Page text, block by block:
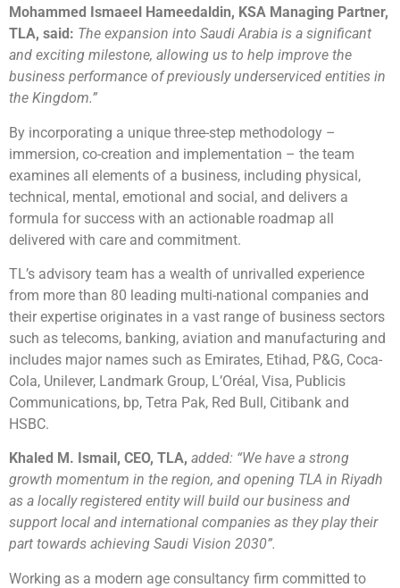
Mohammed Ismaeel Hameedaldin, KSA Managing Partner,
TLA, said: The expansion into Saudi Arabia is a significant
and exciting milestone, allowing us to help improve the
business performance of previously underserviced entities in
the Kingdom.”
By incorporating a unique three-step methodology –
immersion, co-creation and implementation – the team
examines all elements of a business, including physical,
technical, mental, emotional and social, and delivers a
formula for success with an actionable roadmap all
delivered with care and commitment.
TL’s advisory team has a wealth of unrivalled experience
from more than 80 leading multi-national companies and
their expertise originates in a vast range of business sectors
such as telecoms, banking, aviation and manufacturing and
includes major names such as Emirates, Etihad, P&G, Coca-
Cola, Unilever, Landmark Group, L’Oréal, Visa, Publicis
Communications, bp, Tetra Pak, Red Bull, Citibank and
HSBC.
Khaled M. Ismail, CEO, TLA, added: “We have a strong
growth momentum in the region, and opening TLA in Riyadh
as a locally registered entity will build our business and
support local and international companies as they play their
part towards achieving Saudi Vision 2030”.
Working as a modern age consultancy firm committed to